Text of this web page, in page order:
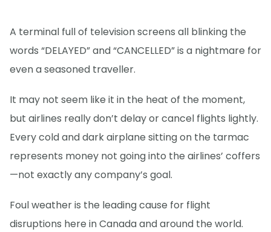
A terminal full of television screens all blinking the
words “DELAYED” and “CANCELLED” is a nightmare for
even a seasoned traveller.
It may not seem like it in the heat of the moment,
but airlines really don’t delay or cancel flights lightly.
Every cold and dark airplane sitting on the tarmac
represents money not going into the airlines’ coffers
—not exactly any company’s goal.
Foul weather is the leading cause for flight
disruptions here in Canada and around the world.